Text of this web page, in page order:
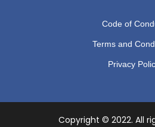
Code of
Terms and
Privacy
Copyright © 2022. All